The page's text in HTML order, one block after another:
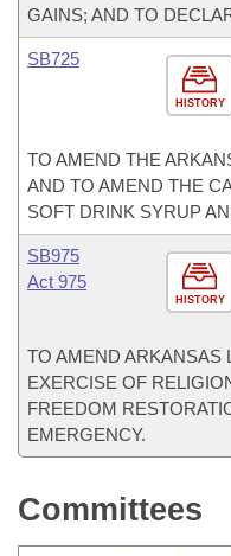
GAINS; AND TO
HISTORY
SB725
TO AMEND THE
AND TO AMEND THE
SOFT DRINK SYRUP
HISTORY
SB975
Act 975
TO AMEND ARKANSAS
EXERCISE OF
FREEDOM
EMERGENCY.
Committees